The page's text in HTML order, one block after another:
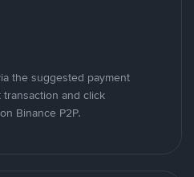
the suggested payment
and click
Binance P2P.